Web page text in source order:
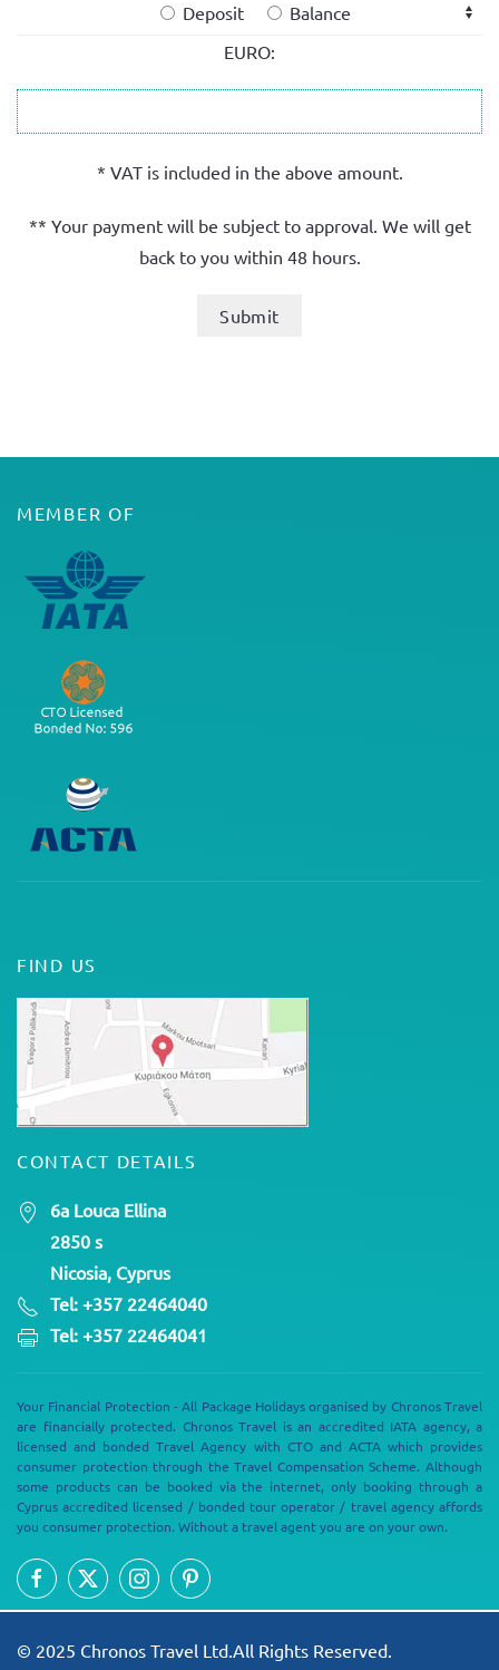
Deposit
Balance
EURO:
* VAT is included in the above amount.
** Your payment will be subject to approval. We will get
back to you within 48 hours.
MEMBER OF
FIND US
CONTACT DETAILS
6a Louca Ellina
2850 s
Nicosia, Cyprus
Tel: +357 22464040
Tel: +357 22464041
Your Financial Protection - All Package Holidays organised by Chronos Travel
are financially protected. Chronos Travel is an accredited IATA agency, a
licensed and bonded Travel Agency with CTO and ACTA which provides
consumer protection through the Travel Compensation Scheme. Although
some products can be booked via the internet, only booking through a
Cyprus accredited licensed / bonded tour operator / travel agency affords
you consumer protection. Without a travel agent you are on your own.
© 2025 Chronos Travel Ltd.All Rights Reserved.